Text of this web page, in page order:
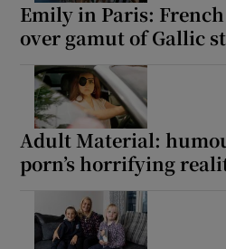
Emily in Paris:
over gamut of Gallic
Adult Material:
porn’s horrifying